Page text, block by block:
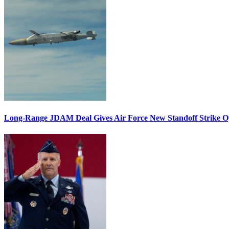
Long-Range JDAM Deal Gives Air Force New Standoff Strike